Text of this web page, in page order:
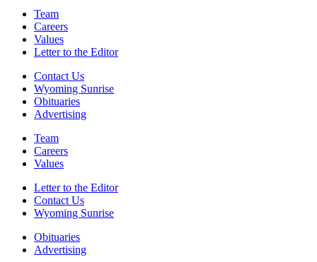
Team
Careers
Values
Letter to the Editor
Contact Us
Wyoming Sunrise
Obituaries
Advertising
Team
Careers
Values
Letter to the Editor
Contact Us
Wyoming Sunrise
Obituaries
Advertising